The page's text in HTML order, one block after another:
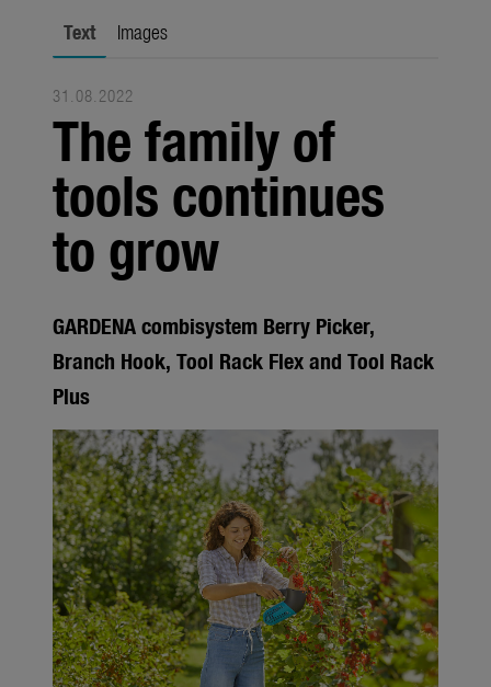
Media
Products
Seasonal
About us
About Gardena
Contact
Text Images
31.08.2022
The family of
tools continues
to grow
GARDENA combisystem Berry Picker,
Branch Hook, Tool Rack Flex and Tool Rack
Plus